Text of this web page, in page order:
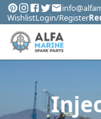
WishlistLogin/Register